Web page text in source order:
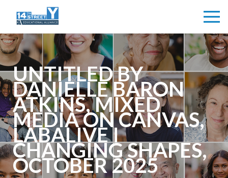
UNTITLED BY
DANIELLE BARON
ATKINS, MIXED
MEDIA ON CANVAS,
LABALIVE I
CHANGING SHAPES,
OCTOBER 2025